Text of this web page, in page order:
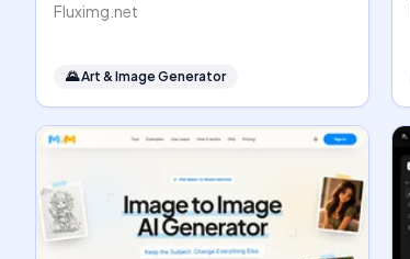
Fluximg.net
🌄Art & Image Generator